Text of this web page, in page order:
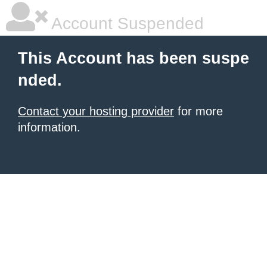
Account Suspended
This Account has been suspe
nded.
Contact your hosting provider for more
information.